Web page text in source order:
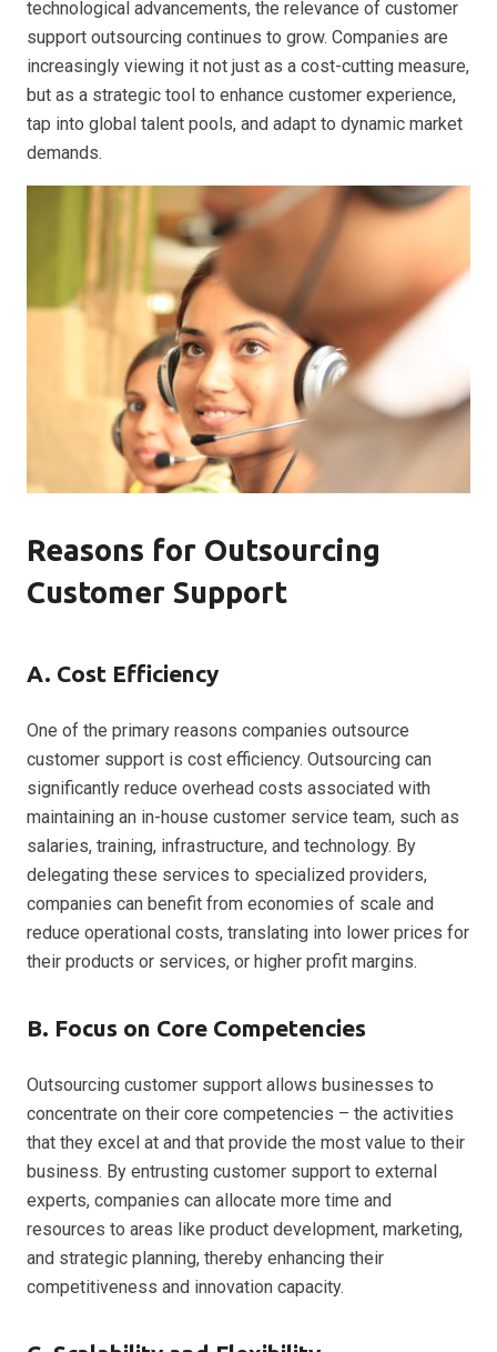
technological advancements, the relevance of customer
support outsourcing continues to grow. Companies are
increasingly viewing it not just as a cost-cutting measure,
but as a strategic tool to enhance customer experience,
tap into global talent pools, and adapt to dynamic market
demands.
Reasons for Outsourcing
Customer Support
A. Cost Efficiency
One of the primary reasons companies outsource
customer support is cost efficiency. Outsourcing can
significantly reduce overhead costs associated with
maintaining an in-house customer service team, such as
salaries, training, infrastructure, and technology. By
delegating these services to specialized providers,
companies can benefit from economies of scale and
reduce operational costs, translating into lower prices for
their products or services, or higher profit margins.
B. Focus on Core Competencies
Outsourcing customer support allows businesses to
concentrate on their core competencies – the activities
that they excel at and that provide the most value to their
business. By entrusting customer support to external
experts, companies can allocate more time and
resources to areas like product development, marketing,
and strategic planning, thereby enhancing their
competitiveness and innovation capacity.